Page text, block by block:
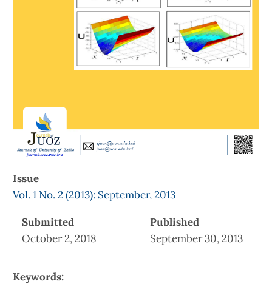
Issue
Vol. 1 No. 2 (2013): September, 2013
Submitted
October 2, 2018
Published
September 30, 2013
Keywords: